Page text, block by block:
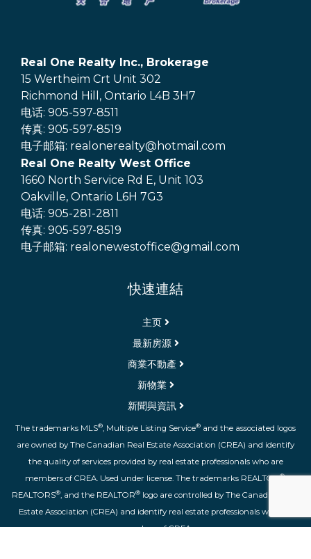
Real One Realty Inc., Brokerage
15 Wertheim Crt Unit 302
Richmond Hill, Ontario L4B 3H7
电话: 905-597-8511
传真: 905-597-8519
电子邮箱: realonerealty@hotmail.com
Real One Realty West Office
1660 North Service Rd E, Unit 103
Oakville, Ontario L6H 7G3
电话: 905-281-2811
传真: 905-597-8519
电子邮箱: realonewestoffice@gmail.com
快速連結
主页
最新房源
商業不動產
新物業
新聞與資訊
The trademarks MLS®, Multiple Listing Service® and the associated logos
are owned by The Canadian Real Estate Association (CREA) and identify
the quality of services provided by real estate professionals who are
members of CREA. Used under license. The trademarks REALTOR®,
REALTORS®, and the REALTOR®logo are controlled by The Canadian Real
Estate Association (CREA) and identify real estate professionals who are
members of CREA.